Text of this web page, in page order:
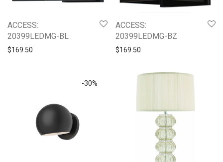
ACCESS:
20399LEDMG-BL
$169.50
ACCESS:
20399LEDMG-BZ
$169.50
-30%